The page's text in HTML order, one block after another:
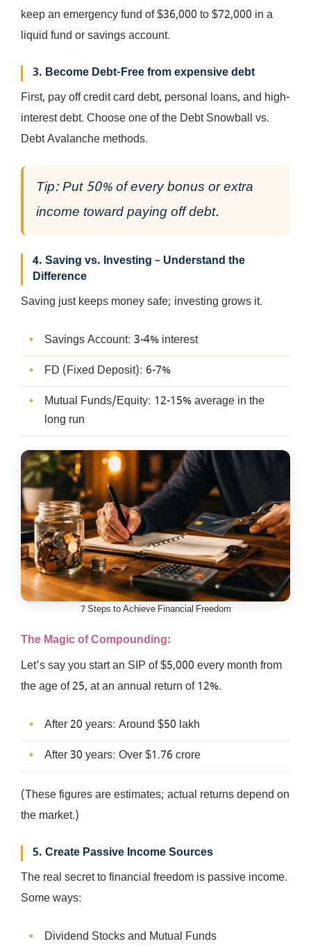
keep an emergency fund of $36,000 to $72,000 in a
liquid fund or savings account.
3. Become Debt-Free from expensive debt
First, pay off credit card debt, personal loans, and high-
interest debt. Choose one of the Debt Snowball vs.
Debt Avalanche methods.
Tip: Put 50% of every bonus or extra
income toward paying off debt.
4. Saving vs. Investing – Understand the
Difference
Saving just keeps money safe; investing grows it.
Savings Account: 3-4% interest
FD (Fixed Deposit): 6-7%
Mutual Funds/Equity: 12-15% average in the
long run
7 Steps to Achieve Financial Freedom
The Magic of Compounding:
Let’s say you start an SIP of $5,000 every month from
the age of 25, at an annual return of 12%.
After 20 years: Around $50 lakh
After 30 years: Over $1.76 crore
(These figures are estimates; actual returns depend on
the market.)
5. Create Passive Income Sources
The real secret to financial freedom is passive income.
Some ways:
Dividend Stocks and Mutual Funds